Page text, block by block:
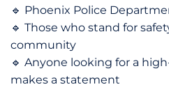
🔹 Phoenix Police
🔹 Those who stand for
community
🔹 Anyone looking for a
makes a statement